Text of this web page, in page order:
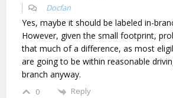
Docfan
Yes, maybe it should be labeled in-
However, given the small footprint,
that much of a difference, as most
are going to be within reasonable
branch anyway.
0 Reply